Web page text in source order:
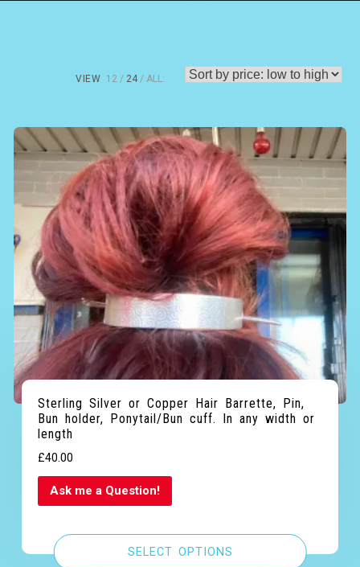
VIEW 12 24 ALL:
Sterling Silver or Copper Hair Barrette, Pin,
Bun holder, Ponytail/Bun cuff. In any width or
length
£40.00
SELECT OPTIONS
Ask me a Question!